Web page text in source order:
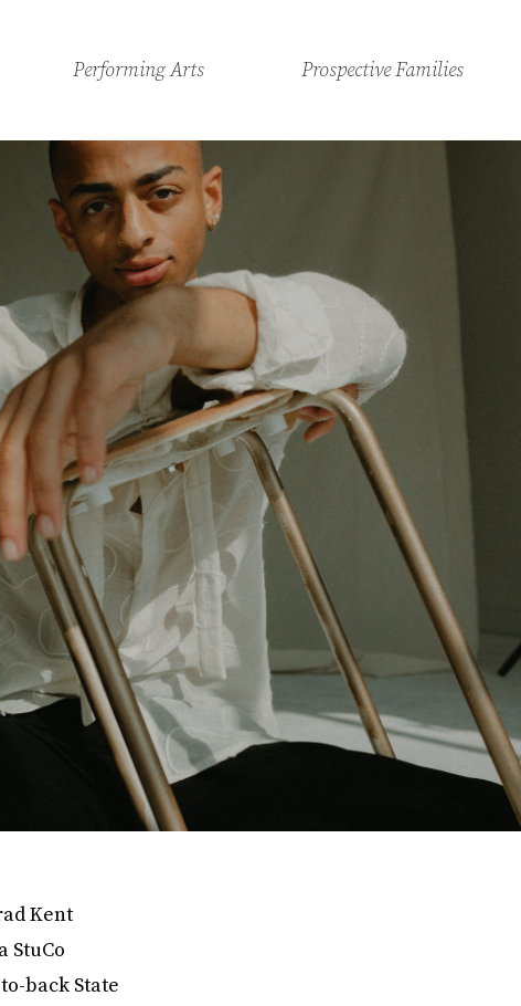
Performing Arts Prospective Families
Kent
StuCo
back State